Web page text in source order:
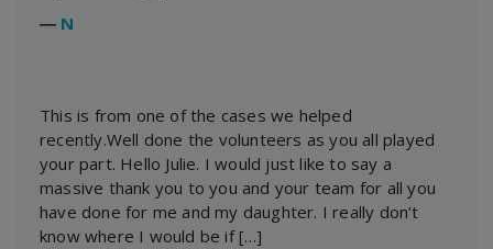
― N
This is from one of the cases we helped
recently.Well done the volunteers as you all played
your part. Hello Julie. I would just like to say a
massive thank you to you and your team for all you
have done for me and my daughter. I really don’t
know where I would be if […]